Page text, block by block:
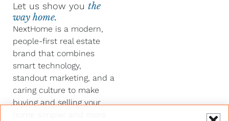
Let us show you the
way home.
NextHome is a modern,
people-first real estate
brand that combines
smart technology,
standout marketing, and a
caring culture to make
buying and selling your